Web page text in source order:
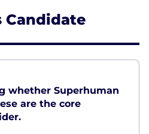
Candidate
whether Superhuman
are the core